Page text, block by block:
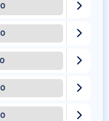




